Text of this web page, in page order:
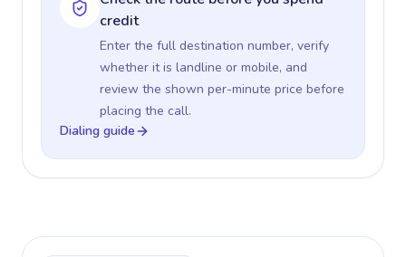
credit
Enter the full destination number, verify
whether it is landline or mobile, and
review the shown per-minute price before
placing the call.
Dialing guide